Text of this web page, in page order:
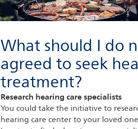
What should I do
agreed to seek
treatment?
Research hearing care specialists
You could take the initiative to
hearing care center to your loved